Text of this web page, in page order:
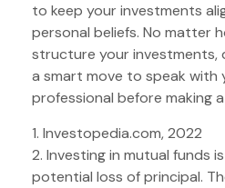
to keep your investments
personal beliefs. No matter
structure your investments,
a smart move to speak with
professional before making
1. Investopedia.com, 2022
2. Investing in mutual funds
potential loss of principal.